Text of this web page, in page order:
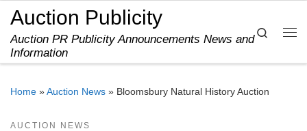
Skip to content
Auction Publicity
Auction PR Publicity Announcements News and
Information
Search
Home »Auction News » Bloomsbury Natural History Auction
AUCTION NEWS